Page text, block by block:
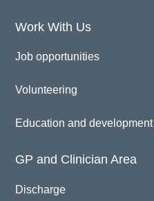
Work With Us
Job opportunities
Volunteering
Education and development
GP and Clinician Area
Discharge